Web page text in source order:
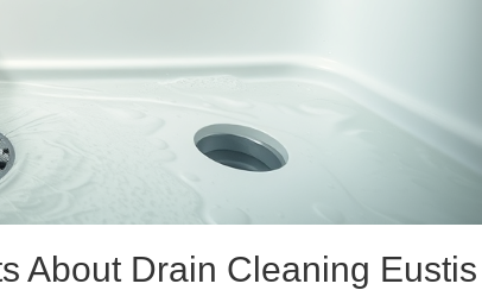
About Drain Cleaning Eustis